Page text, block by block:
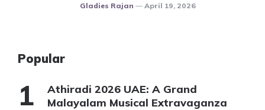
Posted
Gladies Rajan April 19, 2026
Popular
Athiradi 2026 UAE: A Grand
Malayalam Musical Extravaganza